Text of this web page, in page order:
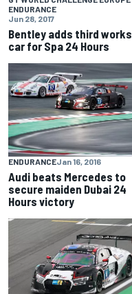
ENDURANCE
Jun 28, 2017
Bentley adds third works
car for Spa 24 Hours
ENDURANCEJan 16, 2016
Audi beats Mercedes to
secure maiden Dubai 24
Hours victory